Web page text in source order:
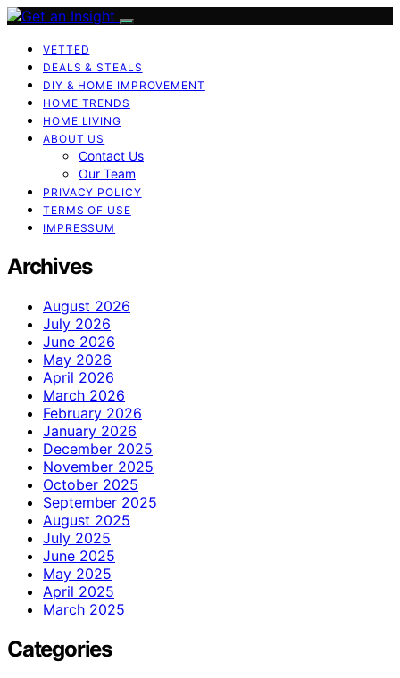
VETTED
DEALS & STEALS
DIY & HOME IMPROVEMENT
HOME TRENDS
HOME LIVING
ABOUT US
Contact Us
Our Team
PRIVACY POLICY
TERMS OF USE
IMPRESSUM
Archives
August 2026
July 2026
June 2026
May 2026
April 2026
March 2026
February 2026
January 2026
December 2025
November 2025
October 2025
September 2025
August 2025
July 2025
June 2025
May 2025
April 2025
March 2025
Categories